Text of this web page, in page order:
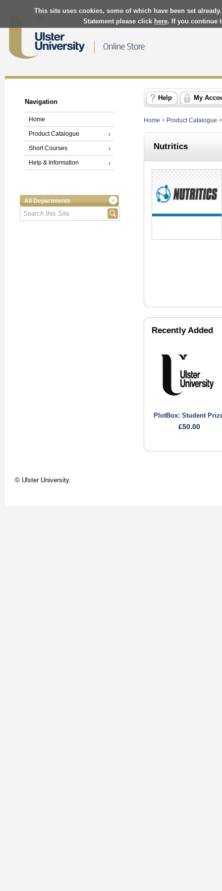
This site uses cookies, some of which have been set
Statement please click here. If you continue
Navigation
Home
Product Catalogue
Short Courses
Help & Information
All Departments
Help My
Home > Product Catalogue
Nutritics
Recently Added
PlotBox: Student
£50.00
© Ulster University.